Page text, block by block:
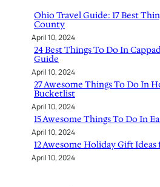
Ohio Travel Guide: 17 Best
County
April 10, 2024
24 Best Things To Do In
Guide
April 10, 2024
27 Awesome Things To Do In
Bucketlist
April 10, 2024
15 Awesome Things To Do In
April 10, 2024
12 Awesome Holiday Gift
April 10, 2024